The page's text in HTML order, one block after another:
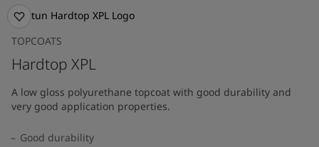
TOPCOATS
Hardtop XPL
A low gloss polyurethane topcoat with good durability and
very good application properties.
Good durability